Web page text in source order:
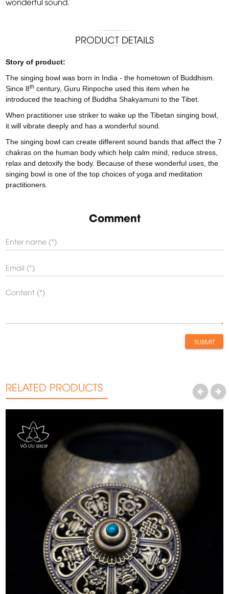
PRODUCT DETAILS
Story of product:
The singing bowl was born in India - the hometown of Buddhism.
Since 8th century, Guru Rinpoche used this item when he
introduced the teaching of Buddha Shakyamuni to the Tibet.
When practitioner use striker to wake up the Tibetan singing bowl,
it will vibrate deeply and has a wonderful sound.
The singing bowl can create different sound bands that affect the 7
chakras on the human body which help calm mind, reduce stress,
relax and detoxify the body. Because of these wonderful uses, the
singing bowl is one of the top choices of yoga and meditation
practitioners.
Comment
SUBMIT
RELATED PRODUCTS PREVIOUS
NEXT